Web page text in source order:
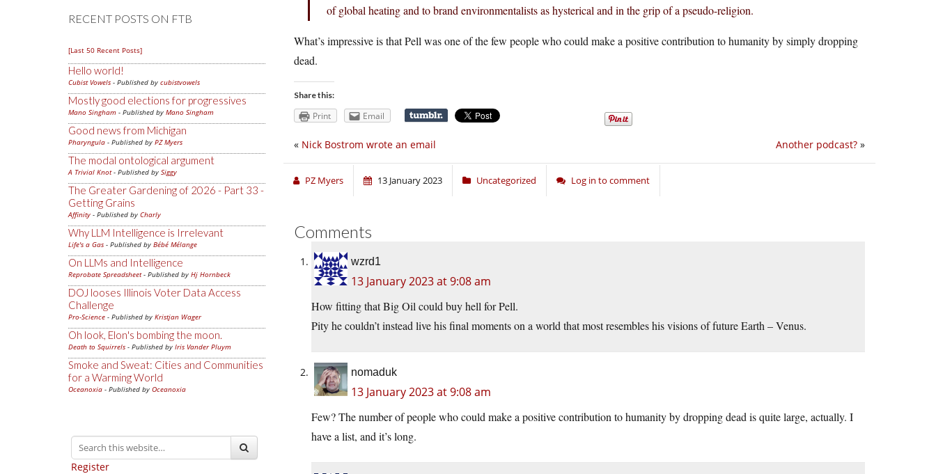
RECENT POSTS ON FTB
[Last 50 Recent Posts]
Hello world!
Cubist Vowels - Published by cubistvowels
Mostly good elections for progressives
Mano Singham - Published by Mano Singham
Good news from Michigan
Pharyngula - Published by PZ Myers
The modal ontological argument
A Trivial Knot- Published by Siggy
The Greater Gardening of 2026 - Part 33 -
Getting Grains
Affinity - Published by Charly
Why LLM Intelligence is Irrelevant
Life's a Gas - Published by Bébé Mélange
On LLMs and Intelligence
Reprobate Spreadsheet- Published by Hj Hornbeck
DOJ looses Illinois Voter Data Access
Challenge
Pro-Science - Published by Kristjan Wager
Oh look, Elon's bombing the moon.
Death to Squirrels - Published by Iris Vander Pluym
Smoke and Sweat: Cities and Communities
for a Warming World
Oceanoxia - Published by Oceanoxia
Register
of global heating and to brand environmentalists as hysterical and in the grip of a pseudo-religion.
What’s impressive is that Pell was one of the few people who could make a positive contribution to humanity by simply dropping
dead.
Share this:
Print Email
Another podcast? »
« Nick Bostrom wrote an email
PZ Myers 13 January 2023 Uncategorized Log in to comment
Comments
wzrd1
13 January 2023 at 9:08 am
How fitting that Big Oil could buy hell for Pell.
Pity he couldn’t instead live his final moments on a world that most resembles his visions of future Earth – Venus.
nomaduk
13 January 2023 at 9:08 am
Few? The number of people who could make a positive contribution to humanity by dropping dead is quite large, actually. I
have a list, and it’s long.